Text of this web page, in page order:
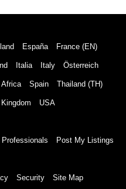
España France (EN)
Italia Italy Österreich
Spain Thailand (TH)
USA
Professionals Post My Listings
Security Site Map